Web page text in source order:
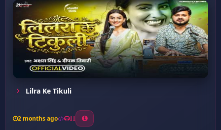
Lilra Ke Tikuli
2 months ago 11